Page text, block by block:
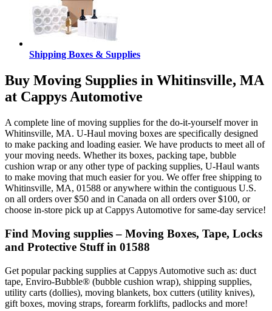
Shipping Boxes & Supplies
Buy Moving Supplies in Whitinsville, MA
at Cappys Automotive
A complete line of moving supplies for the do-it-yourself mover in
Whitinsville, MA. U-Haul moving boxes are specifically designed
to make packing and loading easier. We have products to meet all of
your moving needs. Whether its boxes, packing tape, bubble
cushion wrap or any other type of packing supplies, U-Haul wants
to make moving that much easier for you. We offer free shipping to
Whitinsville, MA, 01588 or anywhere within the contiguous U.S.
on all orders over $50 and in Canada on all orders over $100, or
choose in-store pick up at Cappys Automotive for same-day service!
Find Moving supplies – Moving Boxes, Tape, Locks
and Protective Stuff in 01588
Get popular packing supplies at Cappys Automotive such as: duct
tape, Enviro-Bubble® (bubble cushion wrap), shipping supplies,
utility carts (dollies), moving blankets, box cutters (utility knives),
gift boxes, moving straps, forearm forklifts, padlocks and more!